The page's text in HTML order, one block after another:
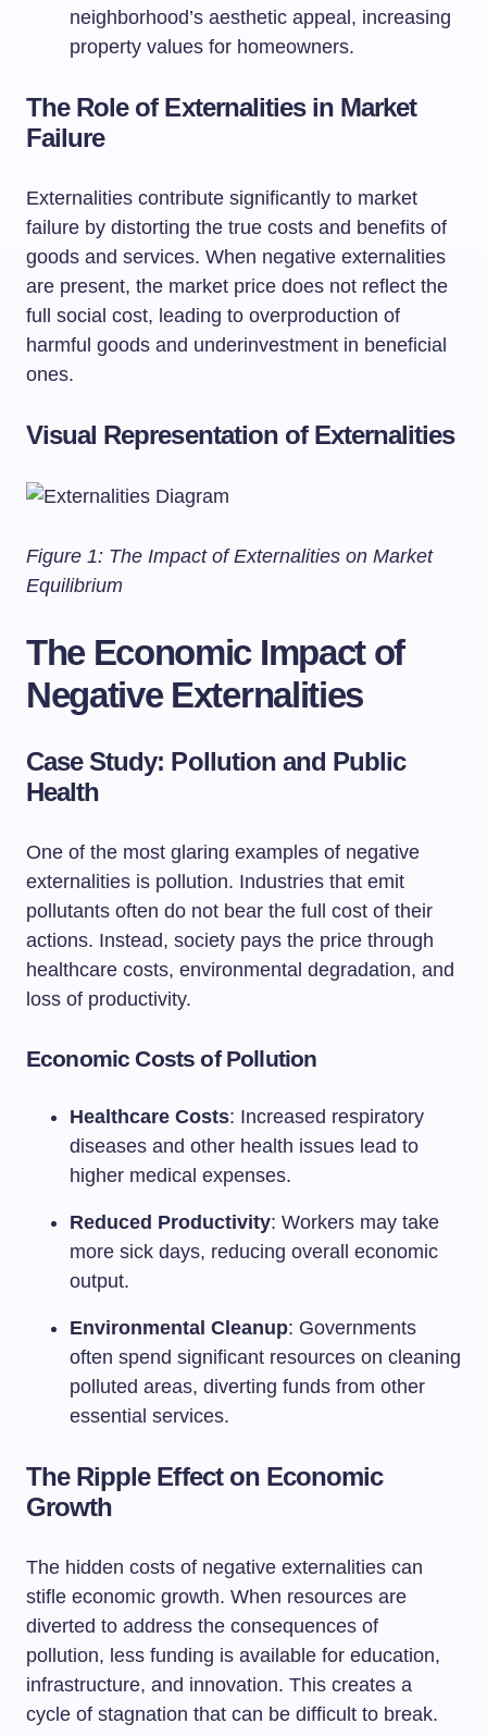
neighborhood’s aesthetic appeal, increasing
property values for homeowners.
The Role of Externalities in Market
Failure
Externalities contribute significantly to market
failure by distorting the true costs and benefits of
goods and services. When negative externalities
are present, the market price does not reflect the
full social cost, leading to overproduction of
harmful goods and underinvestment in beneficial
ones.
Visual Representation of Externalities
Figure 1: The Impact of Externalities on Market
Equilibrium
The Economic Impact of
Negative Externalities
Case Study: Pollution and Public
Health
One of the most glaring examples of negative
externalities is pollution. Industries that emit
pollutants often do not bear the full cost of their
actions. Instead, society pays the price through
healthcare costs, environmental degradation, and
loss of productivity.
Economic Costs of Pollution
Healthcare Costs: Increased respiratory
diseases and other health issues lead to
higher medical expenses.
Reduced Productivity: Workers may take
more sick days, reducing overall economic
output.
Environmental Cleanup: Governments
often spend significant resources on cleaning
polluted areas, diverting funds from other
essential services.
The Ripple Effect on Economic
Growth
The hidden costs of negative externalities can
stifle economic growth. When resources are
diverted to address the consequences of
pollution, less funding is available for education,
infrastructure, and innovation. This creates a
cycle of stagnation that can be difficult to break.